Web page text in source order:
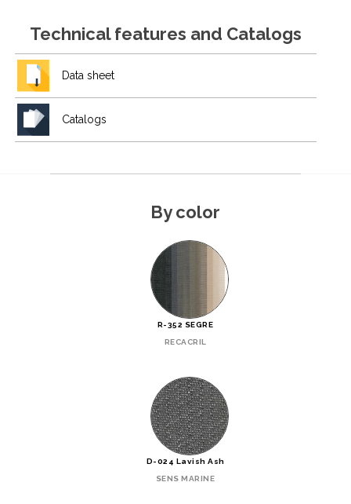
Technical features and Catalogs
Data sheet
Catalogs
By color
R-352 SEGRE
RECACRIL
D-024 Lavish Ash
SENS MARINE